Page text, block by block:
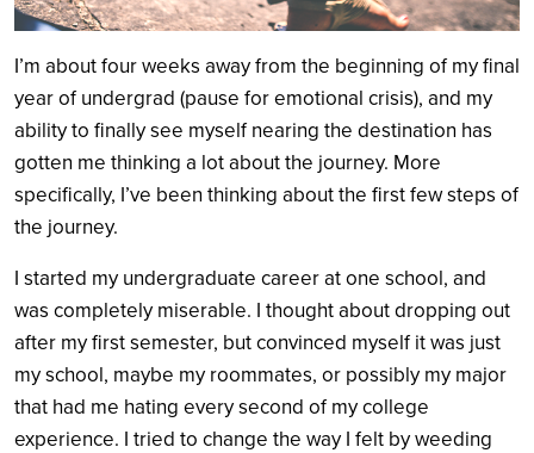
I’m about four weeks away from the beginning of my final
year of undergrad (pause for emotional crisis), and my
ability to finally see myself nearing the destination has
gotten me thinking a lot about the journey. More
specifically, I’ve been thinking about the first few steps of
the journey.
I started my undergraduate career at one school, and
was completely miserable. I thought about dropping out
after my first semester, but convinced myself it was just
my school, maybe my roommates, or possibly my major
that had me hating every second of my college
experience. I tried to change the way I felt by weeding